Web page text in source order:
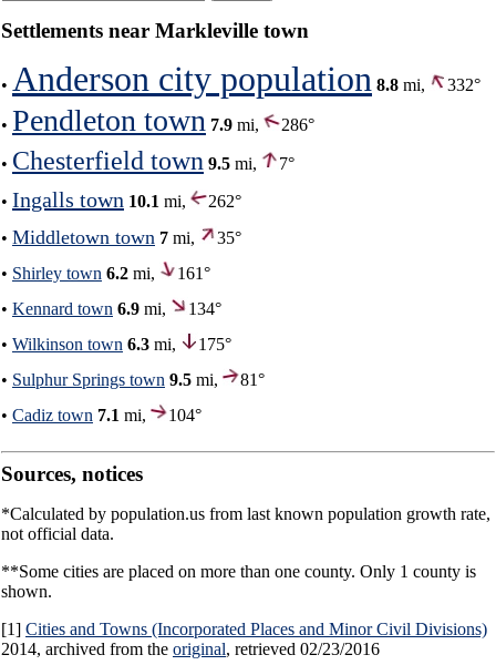
Settlements near Markleville town
• Anderson city population 8.8 mi, 332°
• Pendleton town 7.9 mi, 286°
• Chesterfield town 9.5 mi,
7°
• Ingalls town 10.1 mi,
262°
• Middletown town 7 mi,
35°
• Shirley town 6.2 mi,
161°
• Kennard town 6.9 mi,
134°
• Wilkinson town 6.3 mi,
175°
• Sulphur Springs town 9.5 mi,
81°
• Cadiz town 7.1 mi, 104°
Sources, notices
*Calculated by population.us from last known population growth rate,
not official data.
**Some cities are placed on more than one county. Only 1 county is
shown.
[1] Cities and Towns (Incorporated Places and Minor Civil Divisions)
2014, archived from the original, retrieved 02/23/2016